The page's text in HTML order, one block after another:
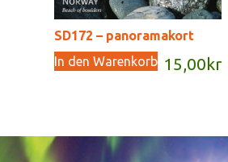
SD172 – panoramakort
15,00 kr
In den Warenkorb